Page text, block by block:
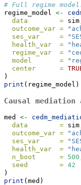
# Full regime
regime_model <-
data        =
outcome_var =
ses_var     =
health_var  =
regime_var  =
model       =
center      =
)
print (regime_model)
Causal
med <-
data        =
outcome_var =
ses_var     =
health_var  =
n_boot      = 500
seed        = 42
)
print (med)